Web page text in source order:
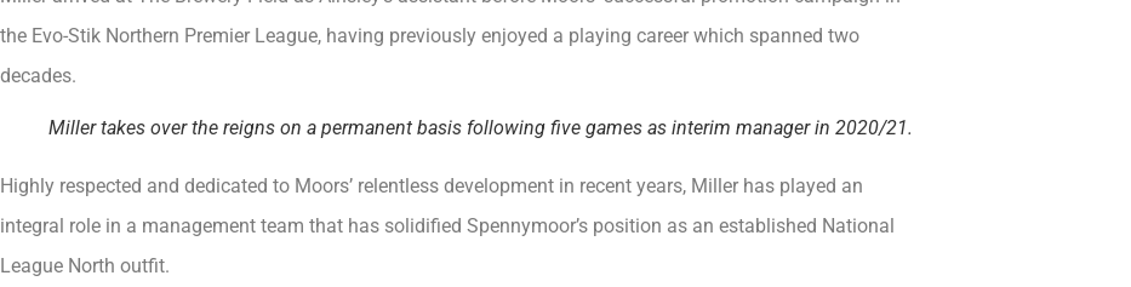
the Evo-Stik Northern Premier League, having previously enjoyed a playing career which spanned two
decades.
Miller takes over the reigns on a permanent basis following five games as interim manager in 2020/21.
Highly respected and dedicated to Moors’ relentless development in recent years, Miller has played an
integral role in a management team that has solidified Spennymoor’s position as an established National
League North outfit.